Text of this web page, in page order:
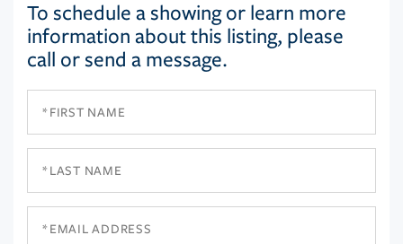
To schedule a showing or learn more
information about this listing, please
call or send a message.